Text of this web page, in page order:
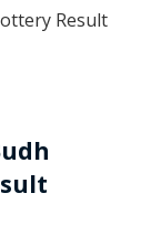
Result